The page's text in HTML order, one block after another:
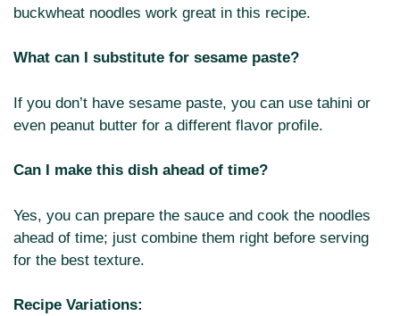
buckwheat noodles work great in this recipe.
What can I substitute for sesame paste?
If you don’t have sesame paste, you can use tahini or
even peanut butter for a different flavor profile.
Can I make this dish ahead of time?
Yes, you can prepare the sauce and cook the noodles
ahead of time; just combine them right before serving
for the best texture.
Recipe Variations: